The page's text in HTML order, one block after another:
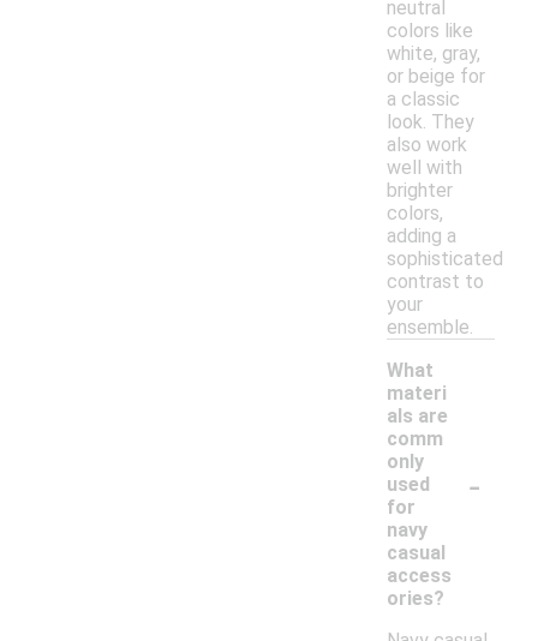
neutral
colors like
white, gray,
or beige for
a classic
look. They
also work
well with
brighter
colors,
adding a
sophisticated
contrast to
your
ensemble.
What
materi
als are
comm
only
used
for
navy
casual
access
ories?
-